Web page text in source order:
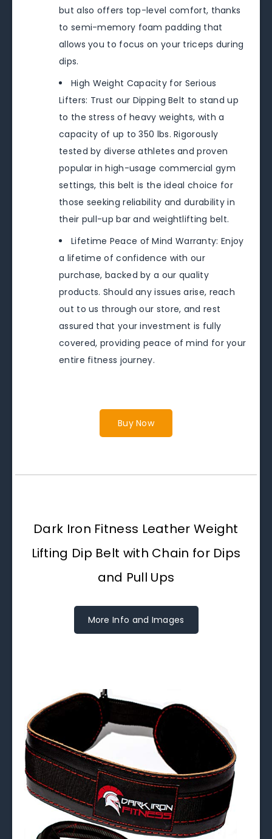
but also offers top-level comfort, thanks
to semi-memory foam padding that
allows you to focus on your triceps during
dips.
High Weight Capacity for Serious
Lifters: Trust our Dipping Belt to stand up
to the stress of heavy weights, with a
capacity of up to 350 lbs. Rigorously
tested by diverse athletes and proven
popular in high-usage commercial gym
settings, this belt is the ideal choice for
those seeking reliability and durability in
their pull-up bar and weightlifting belt.
Lifetime Peace of Mind Warranty: Enjoy
a lifetime of confidence with our
purchase, backed by a our quality
products. Should any issues arise, reach
out to us through our store, and rest
assured that your investment is fully
covered, providing peace of mind for your
entire fitness journey.
Buy Now
Dark Iron Fitness Leather Weight
Lifting Dip Belt with Chain for Dips
and Pull Ups
More Info and Images